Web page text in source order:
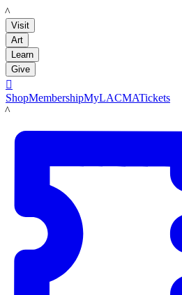
LACMA
Visit
Art
Learn
Give

ShopMembershipMyLACMATickets
LACMA